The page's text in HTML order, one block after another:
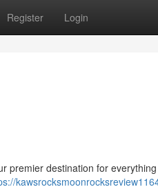
Register Login
premier destination for